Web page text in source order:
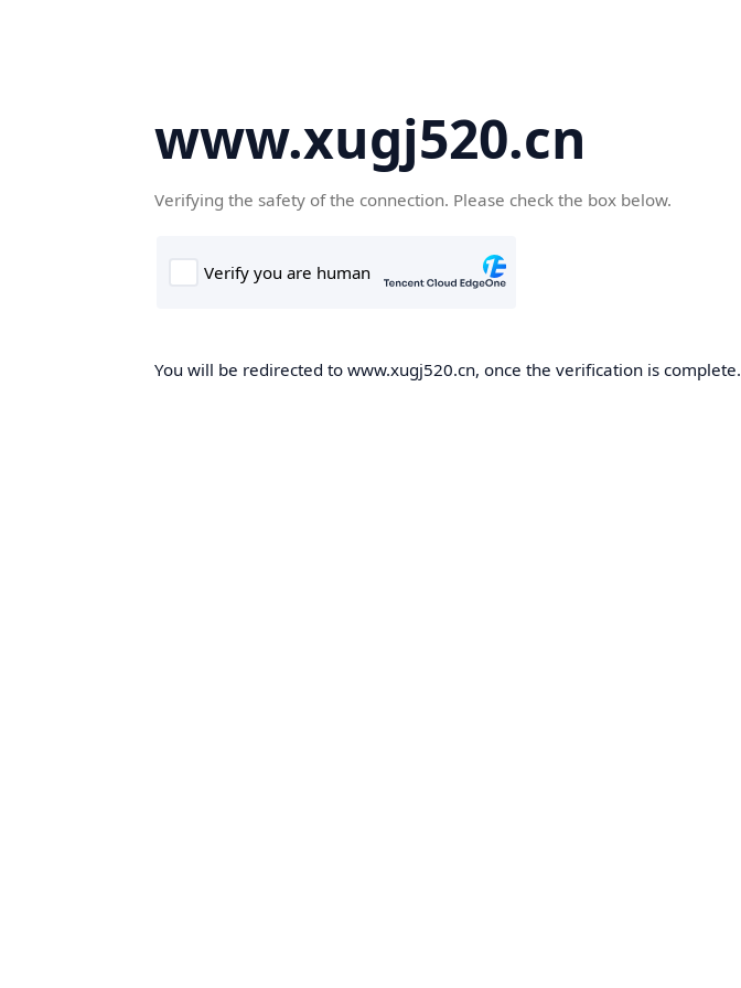
www.xugj520.cn
Verifying the safety of the connection. Please check the box below.
You will be redirected to www.xugj520.cn, once the verification is complete.